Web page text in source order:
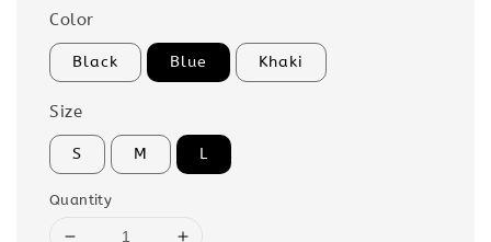
Color
Black Blue Khaki
Size
S M L
Quantity